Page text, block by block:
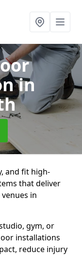
in
and fit high-
that deliver
in
gym, or
installations
reduce injury